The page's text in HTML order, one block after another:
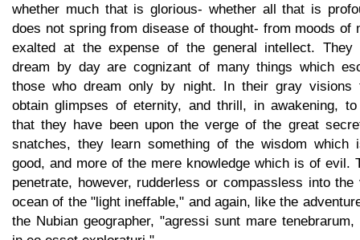
whether much that is glorious- whether all that is
does not spring from disease of thought- from moods of
exalted at the expense of the general intellect. They
dream by day are cognizant of many things which
those who dream only by night. In their gray visions
obtain glimpses of eternity, and thrill, in awakening,
that they have been upon the verge of the great
snatches, they learn something of the wisdom which
good, and more of the mere knowledge which is of evil.
penetrate, however, rudderless or compassless into the
ocean of the "light ineffable," and again, like the
the Nubian geographer, "agressi sunt mare tenebrarum,